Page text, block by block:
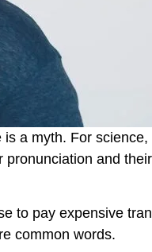
a myth. For
and
to pay expensive
common words.